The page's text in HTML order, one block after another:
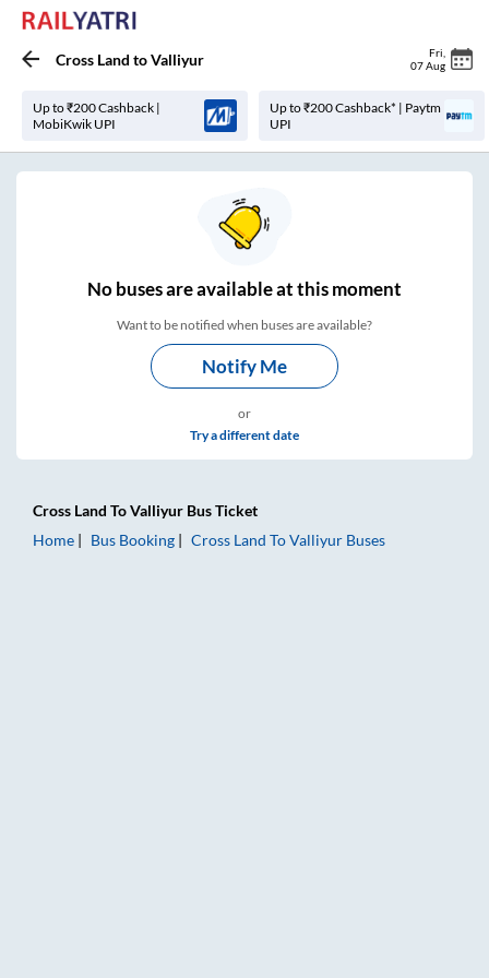
Cross Land toValliyur Fri
07 Aug
Up to ₹200 Cashback |
MobiKwik UPI
Up to ₹200 Cashback* | Paytm
UPI
Nobuses areavailable at this moment
Want to be notified when buses are available?
Notify Me
or
Try a different date
Cross Land ToValliyur Bus Ticket
Home
Bus Booking Cross Land ToValliyur Buses